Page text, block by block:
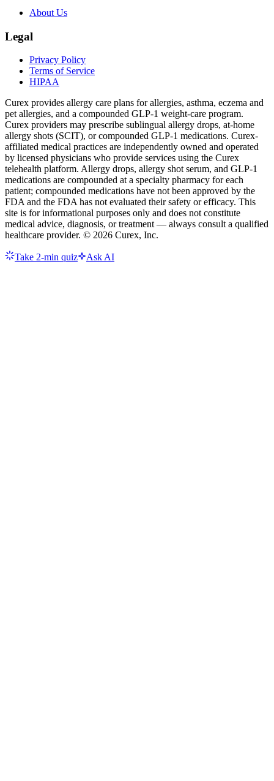
About Us
Legal
Privacy Policy
Terms of Service
HIPAA
Curex provides allergy care plans for allergies, asthma, eczema and
pet allergies, and a compounded GLP-1 weight-care program.
Curex providers may prescribe sublingual allergy drops, at-home
allergy shots (SCIT), or compounded GLP-1 medications. Curex-
affiliated medical practices are independently owned and operated
by licensed physicians who provide services using the Curex
telehealth platform. Allergy drops, allergy shot serum, and GLP-1
medications are compounded at a specialty pharmacy for each
patient; compounded medications have not been approved by the
FDA and the FDA has not evaluated their safety or efficacy. This
site is for informational purposes only and does not constitute
medical advice, diagnosis, or treatment — always consult a qualified
healthcare provider. © 2026 Curex, Inc.
Take 2-min quiz Ask AI